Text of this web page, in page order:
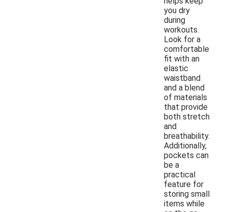
you dry
during
workouts.
Look for a
comfortable
fit with an
elastic
waistband
and a blend
of materials
that provide
both stretch
and
breathability.
Additionally,
pockets can
be a
practical
feature for
storing small
items while